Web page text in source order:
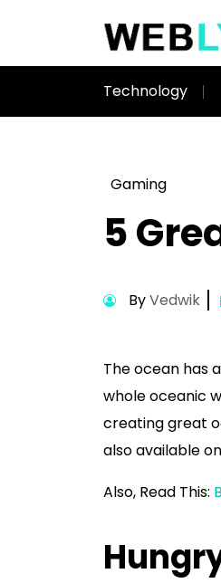
Technology
Gaming
5
ByVedwik
The ocean has
whole oceanic
creating great
also available
Also, Read This: